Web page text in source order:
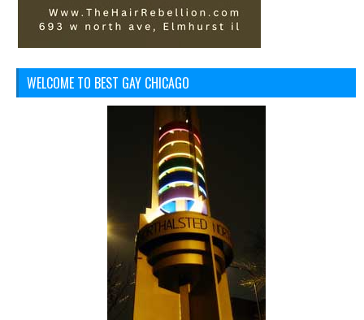
WELCOME TO BEST GAY CHICAGO